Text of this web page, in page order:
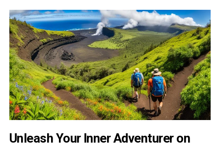
Unleash Your Inner Adventurer on